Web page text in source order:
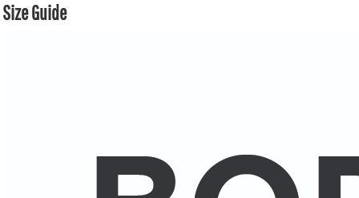
Size Guide